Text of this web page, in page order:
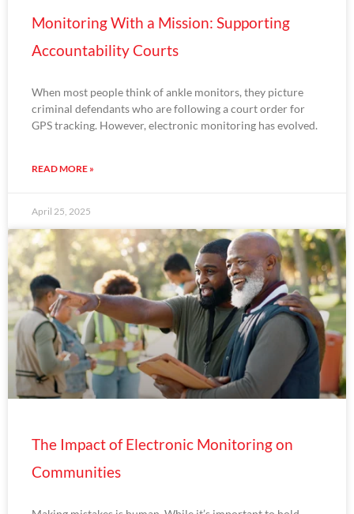
Monitoring With a Mission: Supporting
Accountability Courts
When most people think of ankle monitors, they picture
criminal defendants who are following a court order for
GPS tracking. However, electronic monitoring has evolved.
READ MORE »
April 25, 2025
The Impact of Electronic Monitoring on
Communities